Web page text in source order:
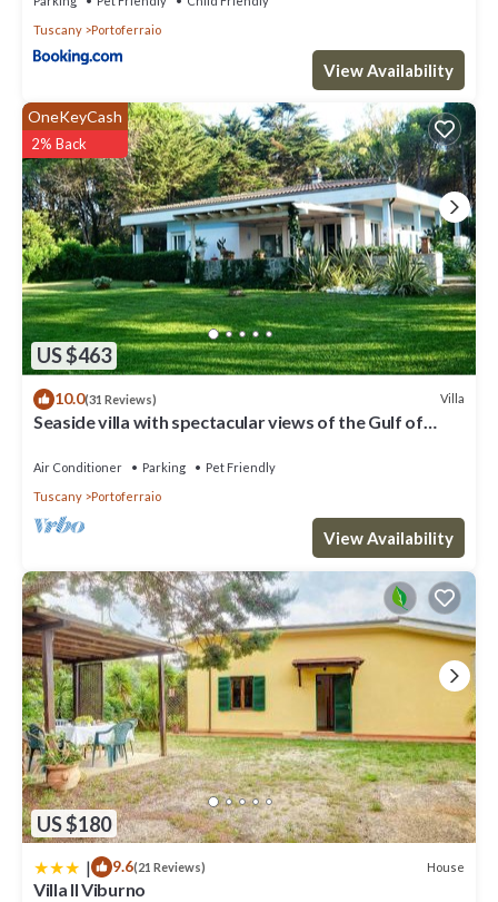
Tuscany
Portoferraio
View Availability
US $463
OneKeyCash
2% Back
10.0(31 Reviews) Villa
Seaside villa with spectacular views of the Gulf of
Air Conditioner Parking
Pet Friendly
Tuscany
Portoferraio
View Availability
US $180
| 9.6(21 Reviews) House
Villa Il Viburno